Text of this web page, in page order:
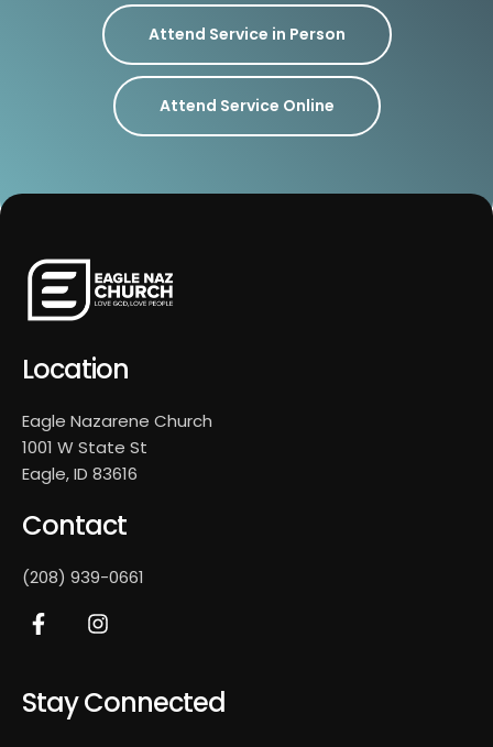
Attend Service in Person
Attend Service Online
Contact
(208) 939-0661
Location
Eagle Nazarene Church
1001 W State St
Eagle, ID 83616
Stay Connected